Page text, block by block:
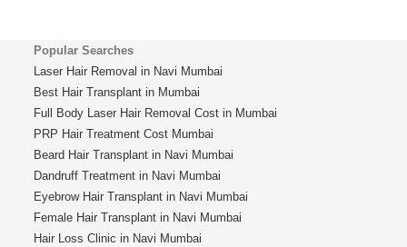
Popular Searches
Laser Hair Removal in Navi Mumbai
Best Hair Transplant in Mumbai
Full Body Laser Hair Removal Cost in Mumbai
PRP Hair Treatment Cost Mumbai
Beard Hair Transplant in Navi Mumbai
Dandruff Treatment in Navi Mumbai
Eyebrow Hair Transplant in Navi Mumbai
Female Hair Transplant in Navi Mumbai
Hair Loss Clinic in Navi Mumbai